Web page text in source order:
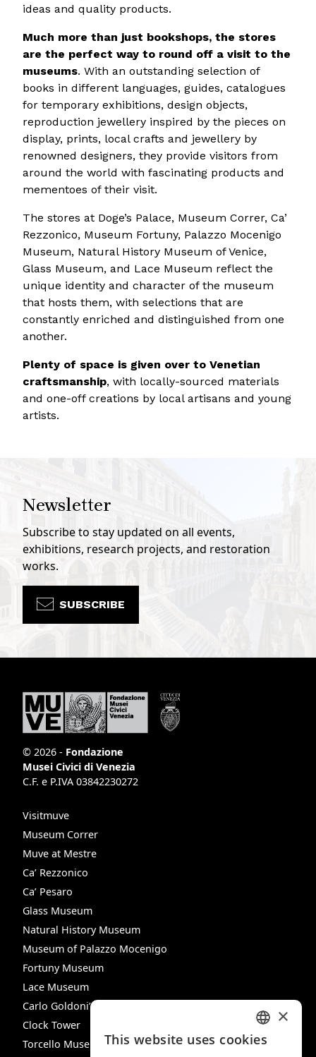
ideas and quality products.
Much more than just bookshops, the stores
are the perfect way to round off a visit to the
museums. With an outstanding selection of
books in different languages, guides, catalogues
for temporary exhibitions, design objects,
reproduction jewellery inspired by the pieces on
display, prints, local crafts and jewellery by
renowned designers, they provide visitors from
around the world with fascinating products and
mementoes of their visit.
The stores at Doge’s Palace, Museum Correr, Ca’
Rezzonico, Museum Fortuny, Palazzo Mocenigo
Museum, Natural History Museum of Venice,
Glass Museum, and Lace Museum reflect the
unique identity and character of the museum
that hosts them, with selections that are
constantly enriched and distinguished from one
another.
Plenty of space is given over to Venetian
craftsmanship, with locally-sourced materials
and one-off creations by local artisans and young
artists.
Newsletter
Subscribe to stay updated on all events,
exhibitions, research projects, and restoration
works.
SUBSCRIBE
© 2026 - Fondazione
Musei Civici di Venezia
C.F. e P.IVA 03842230272
Visitmuve
Museum Correr
Muve at Mestre
Ca’ Rezzonico
Ca’ Pesaro
Glass Museum
Natural History Museum
Museum of Palazzo Mocenigo
Fortuny Museum
Lace Museum
Carlo Goldoni’s House
Clock Tower
Torcello Museum
ITALIAN
×
This website uses cookies